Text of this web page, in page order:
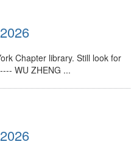
Chapter library. Still look for
WU ZHENG ...